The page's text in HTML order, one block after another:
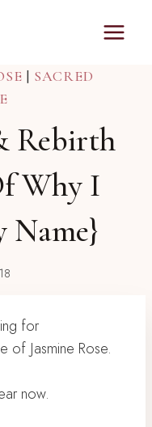
| SACRED
Rebirth
Why I
Name}
for
of Jasmine Rose.⁣
now.